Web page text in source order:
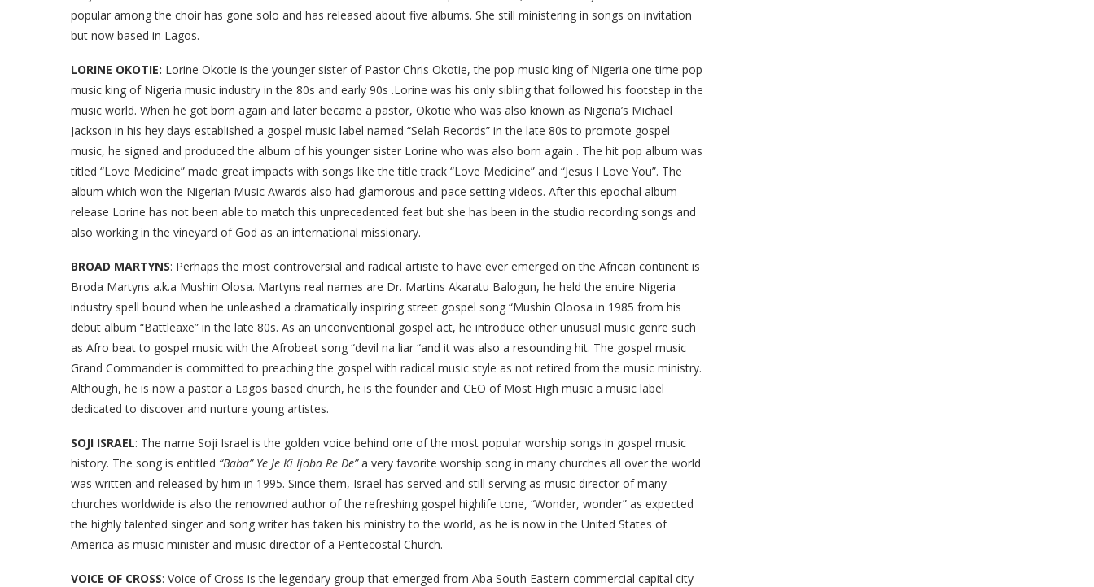
popular among the choir has gone solo and has released about five albums. She still ministering in songs on invitation
but now based in Lagos.
LORINE OKOTIE: Lorine Okotie is the younger sister of Pastor Chris Okotie, the pop music king of Nigeria one time pop
music king of Nigeria music industry in the 80s and early 90s .Lorine was his only sibling that followed his footstep in the
music world. When he got born again and later became a pastor, Okotie who was also known as Nigeria’s Michael
Jackson in his hey days established a gospel music label named “Selah Records” in the late 80s to promote gospel
music, he signed and produced the album of his younger sister Lorine who was also born again . The hit pop album was
titled “Love Medicine” made great impacts with songs like the title track “Love Medicine” and “Jesus I Love You”. The
album which won the Nigerian Music Awards also had glamorous and pace setting videos. After this epochal album
release Lorine has not been able to match this unprecedented feat but she has been in the studio recording songs and
also working in the vineyard of God as an international missionary.
BROAD MARTYNS: Perhaps the most controversial and radical artiste to have ever emerged on the African continent is
Broda Martyns a.k.a Mushin Olosa. Martyns real names are Dr. Martins Akaratu Balogun, he held the entire Nigeria
industry spell bound when he unleashed a dramatically inspiring street gospel song “Mushin Oloosa in 1985 from his
debut album “Battleaxe” in the late 80s. As an unconventional gospel act, he introduce other unusual music genre such
as Afro beat to gospel music with the Afrobeat song “devil na liar “and it was also a resounding hit. The gospel music
Grand Commander is committed to preaching the gospel with radical music style as not retired from the music ministry.
Although, he is now a pastor a Lagos based church, he is the founder and CEO of Most High music a music label
dedicated to discover and nurture young artistes.
SOJI ISRAEL: The name Soji Israel is the golden voice behind one of the most popular worship songs in gospel music
history. The song is entitled “Baba” Ye Je Ki Ijoba Re De”a very favorite worship song in many churches all over the world
was written and released by him in 1995. Since them, Israel has served and still serving as music director of many
churches worldwide is also the renowned author of the refreshing gospel highlife tone, “Wonder, wonder” as expected
the highly talented singer and song writer has taken his ministry to the world, as he is now in the United States of
America as music minister and music director of a Pentecostal Church.
VOICE OF CROSS: Voice of Cross is the legendary group that emerged from Aba South Eastern commercial capital city